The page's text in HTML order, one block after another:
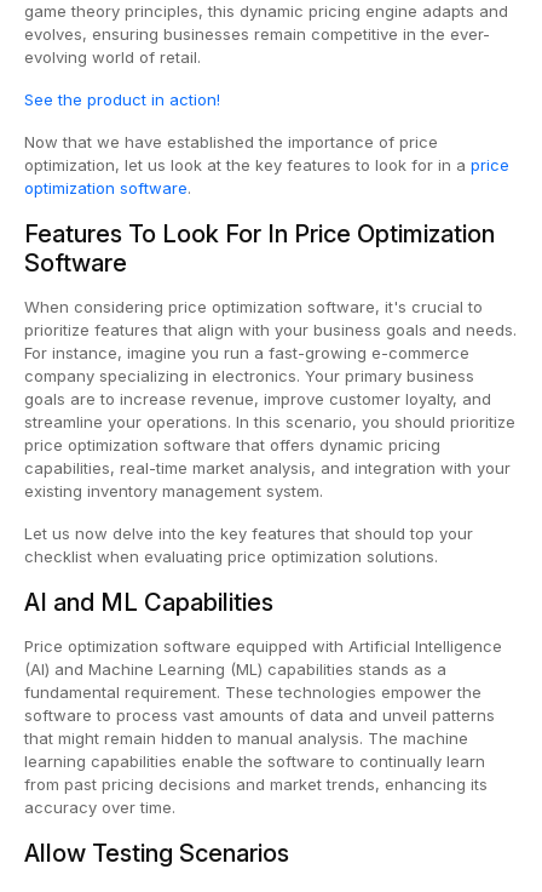
game theory principles, this dynamic pricing engine adapts and
evolves, ensuring businesses remain competitive in the ever-
evolving world of retail.
See the product in action!
Now that we have established the importance of price
optimization, let us look at the key features to look for in a price
optimization software.
Features To Look For In Price Optimization
Software
When considering price optimization software, it's crucial to
prioritize features that align with your business goals and needs.
For instance, imagine you run a fast-growing e-commerce
company specializing in electronics. Your primary business
goals are to increase revenue, improve customer loyalty, and
streamline your operations. In this scenario, you should prioritize
price optimization software that offers dynamic pricing
capabilities, real-time market analysis, and integration with your
existing inventory management system.
Let us now delve into the key features that should top your
checklist when evaluating price optimization solutions.
AI and ML Capabilities
Price optimization software equipped with Artificial Intelligence
(AI) and Machine Learning (ML) capabilities stands as a
fundamental requirement. These technologies empower the
software to process vast amounts of data and unveil patterns
that might remain hidden to manual analysis. The machine
learning capabilities enable the software to continually learn
from past pricing decisions and market trends, enhancing its
accuracy over time.
Allow Testing Scenarios